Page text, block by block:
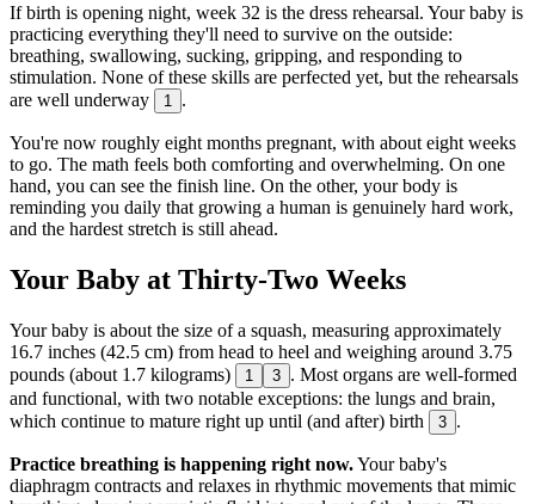
If birth is opening night, week 32 is the dress rehearsal. Your baby is
practicing everything they'll need to survive on the outside:
breathing, swallowing, sucking, gripping, and responding to
stimulation. None of these skills are perfected yet, but the rehearsals
are well underway
1 .
You're now roughly eight months pregnant, with about eight weeks
to go. The math feels both comforting and overwhelming. On one
hand, you can see the finish line. On the other, your body is
reminding you daily that growing a human is genuinely hard work,
and the hardest stretch is still ahead.
Your Baby at Thirty-Two Weeks
Your baby is about the size of a squash, measuring approximately
16.7 inches (42.5 cm) from head to heel and weighing around 3.75
pounds (about 1.7 kilograms)
1 3 . Most organs are well-formed
and functional, with two notable exceptions: the lungs and brain,
which continue to mature right up until (and after) birth
3 .
Practice breathing is happening right now.Your baby's
diaphragm contracts and relaxes in rhythmic movements that mimic